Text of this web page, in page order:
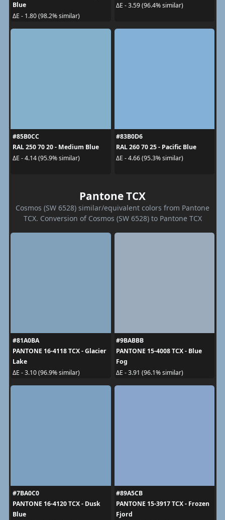
Blue
ΔE - 1.80 (98.2% similar)
ΔE - 3.59 (96.4% similar)
#85B0CC
RAL 250 70 20 - Medium Blue
ΔE - 4.14 (95.9% similar)
#83B0D6
RAL 260 70 25 - Pacific Blue
ΔE - 4.66 (95.3% similar)
Pantone TCX
Cosmos (SW 6528) similar/equivalent colors from Pantone
TCX. Conversion of Cosmos (SW 6528) to Pantone TCX
#81A0BA
PANTONE 16-4118 TCX - Glacier
Lake
ΔE - 3.10 (96.9% similar)
#9BABBB
PANTONE 15-4008 TCX - Blue
Fog
ΔE - 3.91 (96.1% similar)
#7BA0C0
PANTONE 16-4120 TCX - Dusk
Blue
#89A5CB
PANTONE 15-3917 TCX - Frozen
Fjord